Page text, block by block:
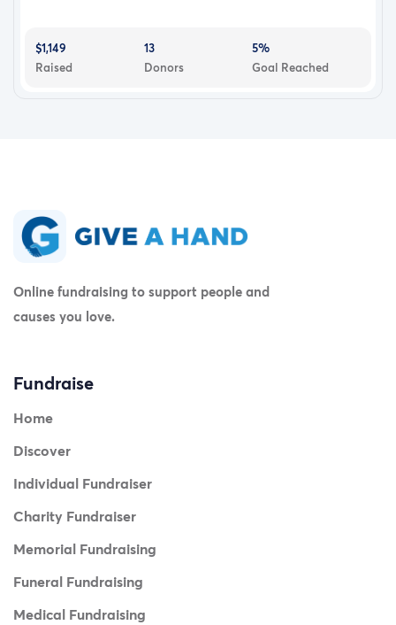
$1,149
Raised
13
Donors
5%
Goal Reached
Online fundraising to support people and
causes you love.
Fundraise
Home
Discover
Individual Fundraiser
Charity Fundraiser
Memorial Fundraising
Funeral Fundraising
Medical Fundraising